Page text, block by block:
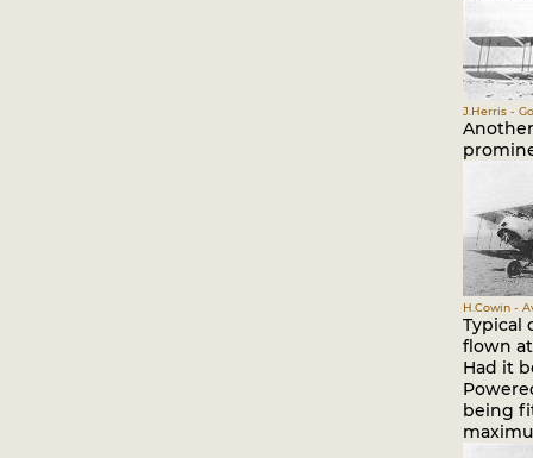
J.Herris -
H.Cowin -
Typical
flown
Had it
being